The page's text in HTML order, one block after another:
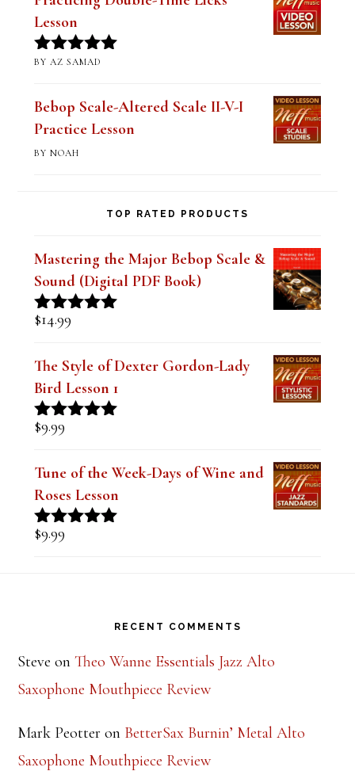
Lesson
Rated5out
BY AZ SAMAD
Bebop Scale-Altered Scale II-V-I
Practice Lesson
BY NOAH
TOP RATED PRODUCTS
Mastering the Major Bebop Scale &
Sound (Digital PDF Book)
Rated
$14.99
The Style of Dexter Gordon-Lady
Bird Lesson 1
Rated
$9.99
Tune of the Week-Days of Wine and
Roses Lesson
Rated
$9.99
RECENT COMMENTS
Steve onTheo Wanne Essentials Jazz Alto
Saxophone Mouthpiece Review
Mark Peotter on BetterSax Burnin’ Metal Alto
Saxophone Mouthpiece Review